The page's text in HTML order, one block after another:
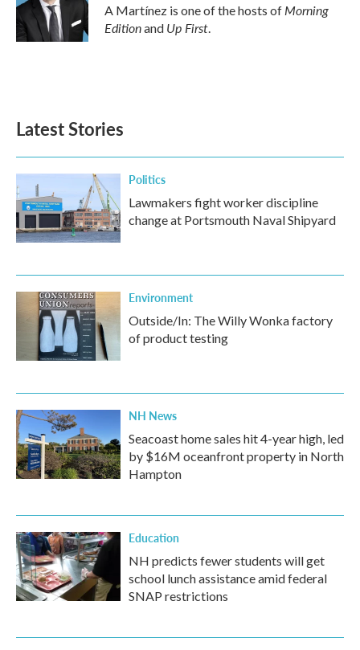
A Martínez is one of the hosts ofMorning
Editionand Up First.
Latest Stories
Politics
Lawmakers fight worker discipline
change at Portsmouth Naval Shipyard
Environment
Outside/In: The Willy Wonka factory
of product testing
NH News
Seacoast home sales hit 4-year high, led
by $16M oceanfront property in North
Hampton
Education
NH predicts fewer students will get
school lunch assistance amid federal
SNAP restrictions